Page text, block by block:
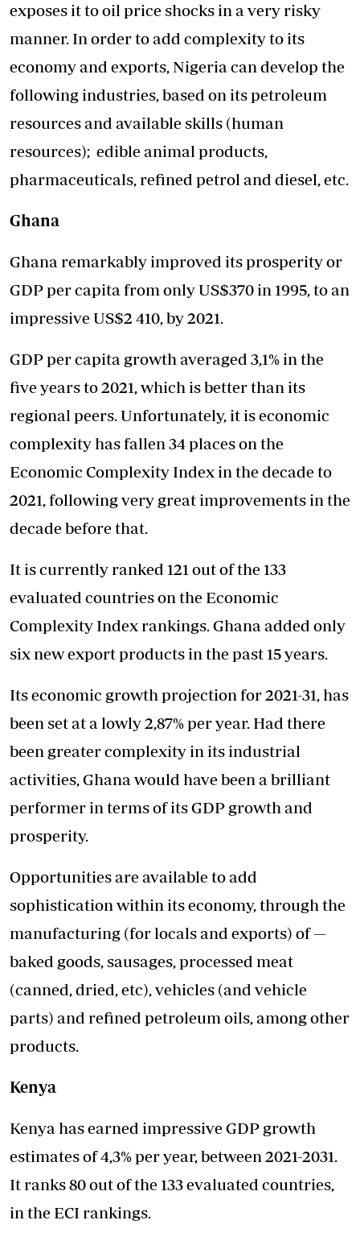
exposes it to oil price shocks in a very risky
manner. In order to add complexity to its
economy and exports, Nigeria can develop the
following industries, based on its petroleum
resources and available skills (human
resources); edible animal products,
pharmaceuticals, refined petrol and diesel, etc.
Ghana
Ghana remarkably improved its prosperity or
GDP per capita from only US$370 in 1995, to an
impressive US$2 410, by 2021.
GDP per capita growth averaged 3,1% in the
five years to 2021, which is better than its
regional peers. Unfortunately, it is economic
complexity has fallen 34 places on the
Economic Complexity Index in the decade to
2021, following very great improvements in the
decade before that.
It is currently ranked 121 out of the 133
evaluated countries on the Economic
Complexity Index rankings. Ghana added only
six new export products in the past 15 years.
Its economic growth projection for 2021-31, has
been set at a lowly 2,87% per year. Had there
been greater complexity in its industrial
activities, Ghana would have been a brilliant
performer in terms of its GDP growth and
prosperity.
Opportunities are available to add
sophistication within its economy, through the
manufacturing (for locals and exports) of —
baked goods, sausages, processed meat
(canned, dried, etc), vehicles (and vehicle
parts) and refined petroleum oils, among other
products.
Kenya
Kenya has earned impressive GDP growth
estimates of 4,3% per year, between 2021-2031.
It ranks 80 out of the 133 evaluated countries,
in the ECI rankings.